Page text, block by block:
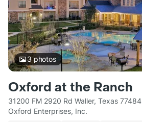
3photos
Oxford at the Ranch
31200 FM 2920 Rd Waller, Texas 77484
Oxford Enterprises, Inc.